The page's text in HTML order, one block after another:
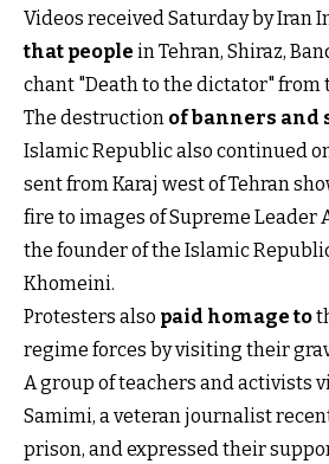
Videos received Saturday by Iran
that people in Tehran, Shiraz,
chant "Death to the dictator" from
The destruction of banners and
Islamic Republic also continued
sent from Karaj west of Tehran
fire to images of Supreme Leader
the founder of the Islamic
Khomeini.
Protesters also paid homage to
regime forces by visiting their
A group of teachers and activists
Samimi, a veteran journalist
prison, and expressed their